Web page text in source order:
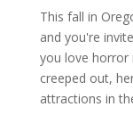
This fall in
and you're
you love horror
creeped out,
attractions in